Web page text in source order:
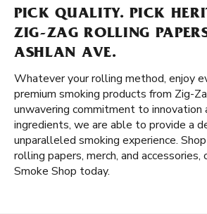
PICK QUALITY. PICK
ZIG-ZAG ROLLING
ASHLAN AVE.
Whatever your rolling method, enjoy
premium smoking products from Zig-
unwavering commitment to innovation
ingredients, we are able to provide a
unparalleled smoking experience.
rolling papers, merch, and
Smoke Shop today.